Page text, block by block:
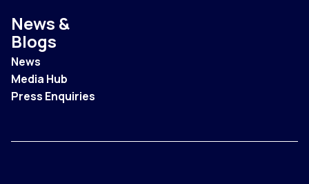
News &
Blogs
News
Media Hub
Press Enquiries